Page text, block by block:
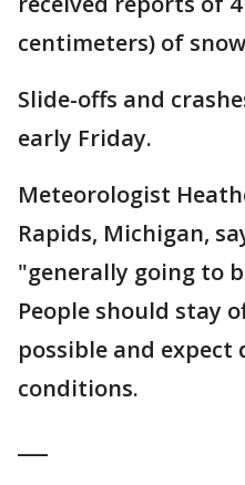
centimeters) of
Slide-offs and
early Friday.
Meteorologist
Rapids, Michigan,
"generally going to
People should stay
possible and expect
conditions.